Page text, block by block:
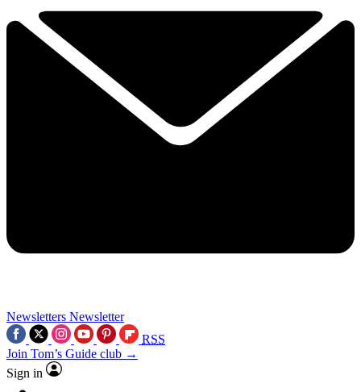
Newsletters Newsletter
RSS
Join Tom’s Guide club →
Sign in